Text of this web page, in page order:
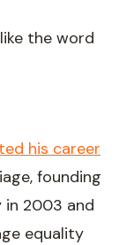
the word
his career
founding
2003 and
equality